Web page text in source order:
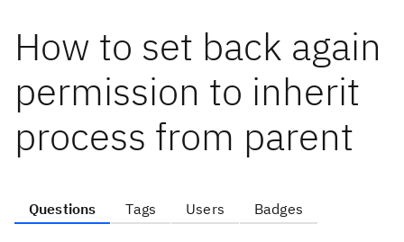
How to set back again
permission to inherit
process from parent
Questions Tags Users Badges